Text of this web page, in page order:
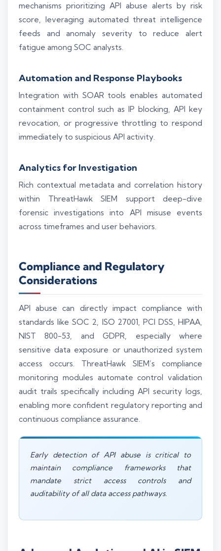
mechanisms prioritizing API abuse alerts by risk
score, leveraging automated threat intelligence
feeds and anomaly severity to reduce alert
fatigue among SOC analysts.
Automation and Response Playbooks
Integration with SOAR tools enables automated
containment control such as IP blocking, API key
revocation, or progressive throttling to respond
immediately to suspicious API activity.
Analytics for Investigation
Rich contextual metadata and correlation history
within ThreatHawk SIEM support deep-dive
forensic investigations into API misuse events
across timeframes and user behaviors.
Compliance and Regulatory
Considerations
API abuse can directly impact compliance with
standards like SOC 2, ISO 27001, PCI DSS, HIPAA,
NIST 800-53, and GDPR, especially where
sensitive data exposure or unauthorized system
access occurs. ThreatHawk SIEM’s compliance
monitoring modules automate control validation
audit trails specifically including API security logs,
enabling more confident regulatory reporting and
continuous compliance assurance.
Early detection of API abuse is critical to
maintain compliance frameworks that
mandate strict access controls and
auditability of all data access pathways.